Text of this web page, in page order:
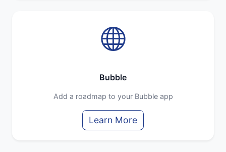
Bubble
Add a roadmap to your Bubble app
Learn More